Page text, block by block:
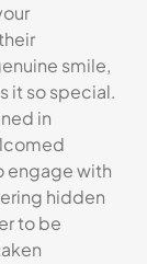
smile,
it so special.
in
engage with
hidden
to be